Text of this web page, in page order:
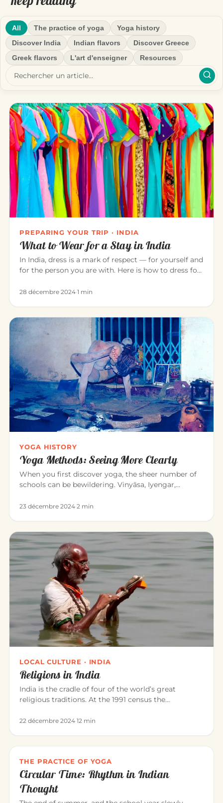
All The practice of yoga
Yoga history
Discover India
Indian flavors
Discover Greece
Greek flavors
L'art d'enseigner Resources
PREPARING YOUR TRIP · INDIA
What to Wear for a Stay in India
In India, dress is a mark of respect — for yourself and
for the person you are with. Here is how to dress for
28 décembre 2024·1 min
YOGA HISTORY
Yoga Methods: Seeing More Clearly
When you first discover yoga, the sheer number of
schools can be bewildering. Vinyāsa, Iyengar,
23 décembre 2024·2 min
LOCAL CULTURE · INDIA
Religions in India
India is the cradle of four of the world’s great
religious traditions. At the 1991 census the
22 décembre 2024·12 min
THE PRACTICE OF YOGA
Circular Time: Rhythm in Indian
Thought